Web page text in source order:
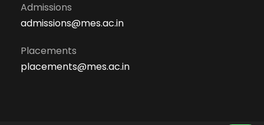
Admissions
admissions@mes.ac.in
Placements
placements@mes.ac.in